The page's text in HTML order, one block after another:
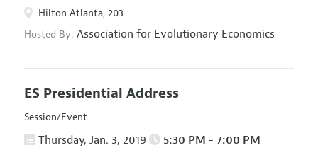
Hilton Atlanta, 203
Hosted By: Association for Evolutionary Economics
ES Presidential Address
Session/Event
Thursday, Jan. 3, 2019 5:30 PM - 7:00 PM